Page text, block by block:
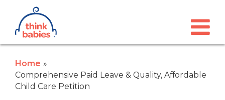
Skip to main content
Think Babies™
Home
Comprehensive Paid Leave & Quality, Affordable
Child Care Petition